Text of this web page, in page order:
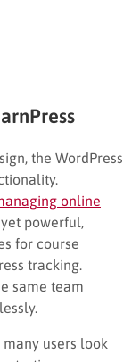
the WordPress
online
powerful,
for course
tracking.
same team
users look